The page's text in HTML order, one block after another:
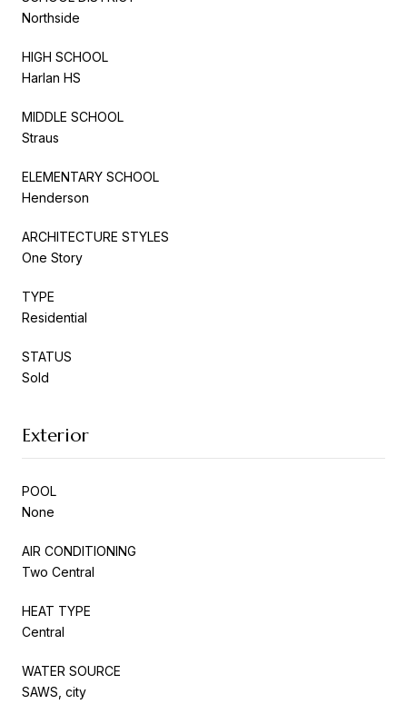
Northside
HIGH SCHOOL
Harlan HS
MIDDLE SCHOOL
Straus
ELEMENTARY SCHOOL
Henderson
ARCHITECTURE STYLES
One Story
TYPE
Residential
STATUS
Sold
Exterior
POOL
None
AIR CONDITIONING
Two Central
HEAT TYPE
Central
WATER SOURCE
SAWS, city